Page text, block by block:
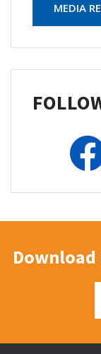
MEDIA
Download